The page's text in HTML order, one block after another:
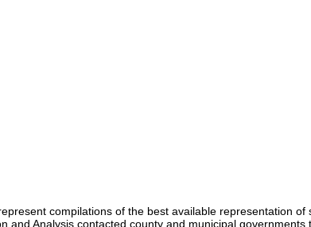
compilations of the best available representation
Analysis contacted county and municipal